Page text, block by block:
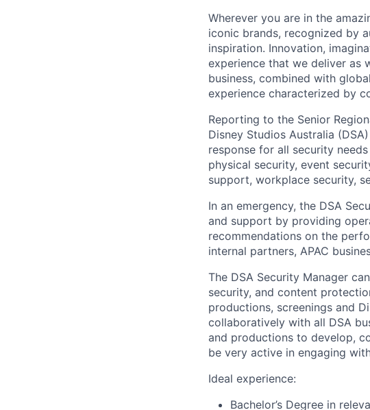
Wherever you are in the
iconic brands, recognized by
inspiration. Innovation,
experience that we deliver as
business, combined with
experience characterized by
Reporting to the Senior
Disney Studios Australia
response for all security
physical security, event
support, workplace security,
In an emergency, the DSA
and support by providing
recommendations on the
internal partners, APAC
The DSA Security Manager
security, and content
productions, screenings and
collaboratively with all DSA
and productions to develop,
be very active in engaging
Ideal experience:
Bachelor’s Degree in